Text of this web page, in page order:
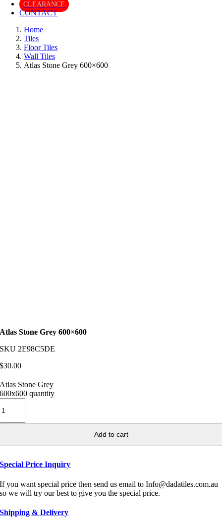
CLEARANCE
CONTACT
Home
Tiles
Floor Tiles
Wall Tiles
Atlas Stone Grey 600×600
Atlas Stone Grey 600×600
SKU 2E98C5DE
$30.00
Atlas Stone Grey
600x600 quantity
Add to cart
Special Price Inquiry
If you want special price then send us email to Info@dadatiles.com.au
so we will try our best to give you the special price.
Shipping & Delivery